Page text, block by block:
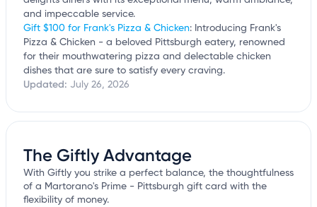
and impeccable service.
Gift $100 for Frank's Pizza & Chicken: Introducing Frank's
Pizza & Chicken - a beloved Pittsburgh eatery, renowned
for their mouthwatering pizza and delectable chicken
dishes that are sure to satisfy every craving.
Updated: July 26, 2026
The Giftly Advantage
With Giftly you strike a perfect balance, the thoughtfulness
of a Martorano's Prime - Pittsburgh gift card with the
flexibility of money.